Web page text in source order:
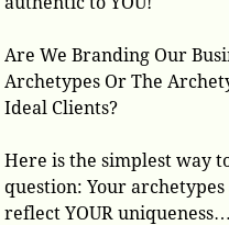
Are We Branding Our
Archetypes Or The
Ideal Clients?
Here is the simplest way
question: Your
reflect YOUR